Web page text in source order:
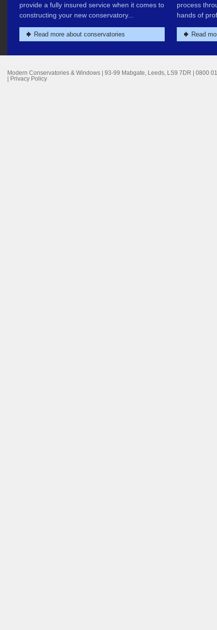
provide a fully insured service when it comes to
constructing your new conservatory...
Read more about conservatories
process
hands of
Read
Modern Conservatories & Windows 93-99 Mabgate Leeds LS9 7DR
0800
Privacy Policy